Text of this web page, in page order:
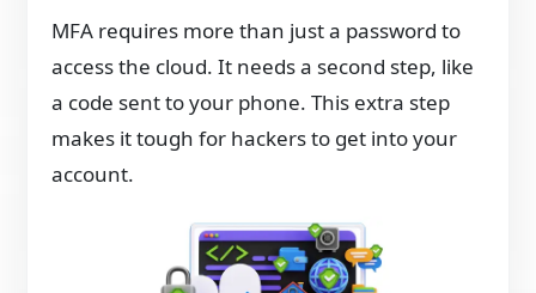
MFA requires more than just a password to
access the cloud. It needs a second step, like
a code sent to your phone. This extra step
makes it tough for hackers to get into your
account.